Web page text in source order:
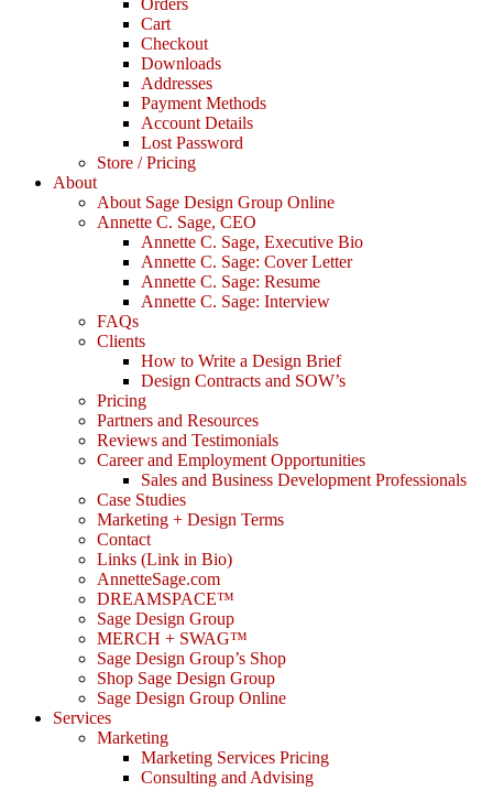
Orders
Cart
Checkout
Downloads
Addresses
Payment Methods
Account Details
Lost Password
Store / Pricing
About
About Sage Design Group Online
Annette C. Sage, CEO
Annette C. Sage, Executive Bio
Annette C. Sage: Cover Letter
Annette C. Sage: Resume
Annette C. Sage: Interview
FAQs
Clients
How to Write a Design Brief
Design Contracts and SOW’s
Pricing
Partners and Resources
Reviews and Testimonials
Career and Employment Opportunities
Sales and Business Development Professionals
Case Studies
Marketing + Design Terms
Contact
Links (Link in Bio)
AnnetteSage.com
DREAMSPACE™
Sage Design Group
MERCH + SWAG™
Sage Design Group’s Shop
Shop Sage Design Group
Sage Design Group Online
Services
Marketing
Marketing Services Pricing
Consulting and Advising